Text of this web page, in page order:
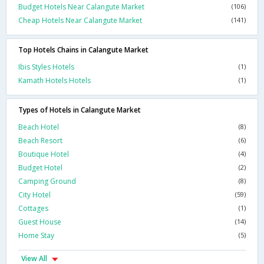
Budget Hotels Near Calangute Market (106)
Cheap Hotels Near Calangute Market (141)
Top Hotels Chains in Calangute Market
Ibis Styles Hotels
(1)
Kamath Hotels Hotels (1)
Types of Hotels in Calangute Market
Beach Hotel
(8)
Beach Resort (6)
Boutique Hotel (4)
Budget Hotel (2)
Camping Ground (8)
City Hotel (59)
Cottages (1)
Guest House (14)
Home Stay (5)
View All